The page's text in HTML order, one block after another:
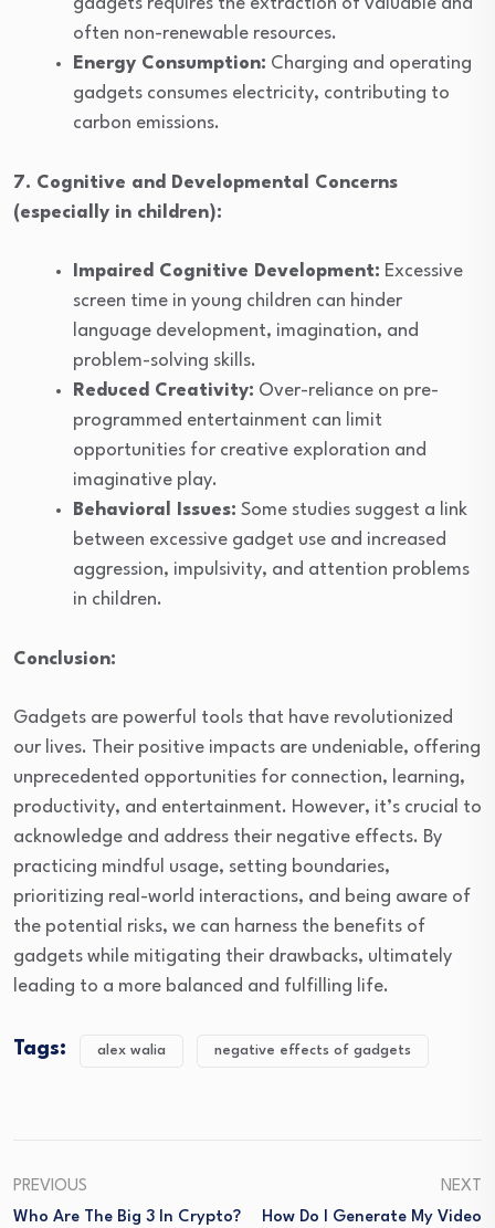
gadgets requires the extraction of valuable and
often non-renewable resources.
Energy Consumption: Charging and operating
gadgets consumes electricity, contributing to
carbon emissions.
7. Cognitive and Developmental Concerns
(especially in children):
Impaired Cognitive Development: Excessive
screen time in young children can hinder
language development, imagination, and
problem-solving skills.
Reduced Creativity: Over-reliance on pre-
programmed entertainment can limit
opportunities for creative exploration and
imaginative play.
Behavioral Issues: Some studies suggest a link
between excessive gadget use and increased
aggression, impulsivity, and attention problems
in children.
Conclusion:
Gadgets are powerful tools that have revolutionized
our lives. Their positive impacts are undeniable, offering
unprecedented opportunities for connection, learning,
productivity, and entertainment. However, it’s crucial to
acknowledge and address their negative effects. By
practicing mindful usage, setting boundaries,
prioritizing real-world interactions, and being aware of
the potential risks, we can harness the benefits of
gadgets while mitigating their drawbacks, ultimately
leading to a more balanced and fulfilling life.
Tags: alex walia negative effects of gadgets
PREVIOUS
Who Are The Big 3 In Crypto?
NEXT
How Do I Generate My Video